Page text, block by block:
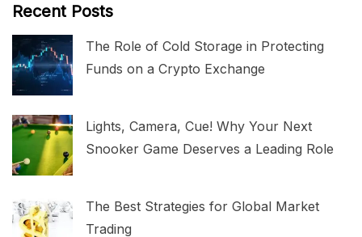
Recent Posts
The Role of Cold Storage in Protecting
Funds on a Crypto Exchange
Lights, Camera, Cue! Why Your Next
Snooker Game Deserves a Leading Role
The Best Strategies for Global Market
Trading